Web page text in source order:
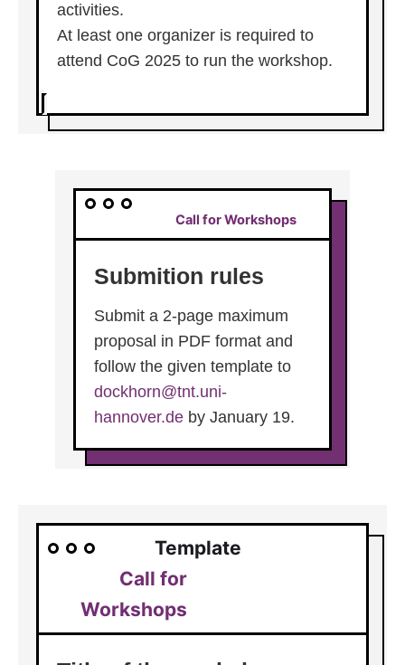
activities.
At least one organizer is required to
attend CoG 2025 to run the workshop.
Call for Workshops
Submition rules
Submit a 2-page maximum
proposal in PDF format and
follow the given template to
dockhorn@tnt.uni-
hannover.deby January 19.
Template
Call for
Workshops